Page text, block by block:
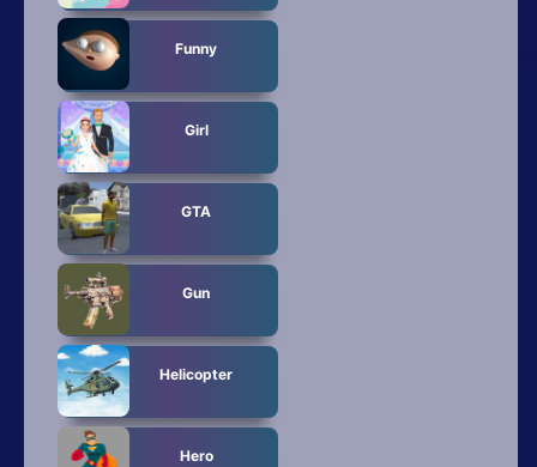
Funny
Girl
GTA
Gun
Helicopter
Hero